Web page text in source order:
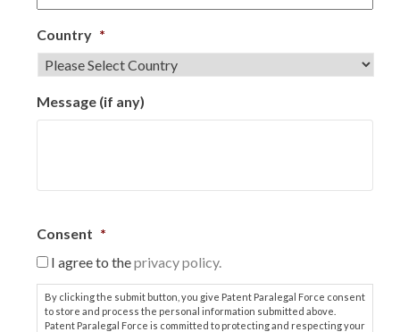
Country *
Message (if any)
Consent *
I agree to theprivacy policy.
By clicking the submit button, you give Patent Paralegal Force consent
to store and process the personal information submitted above.
Patent Paralegal Force is committed to protecting and respecting your